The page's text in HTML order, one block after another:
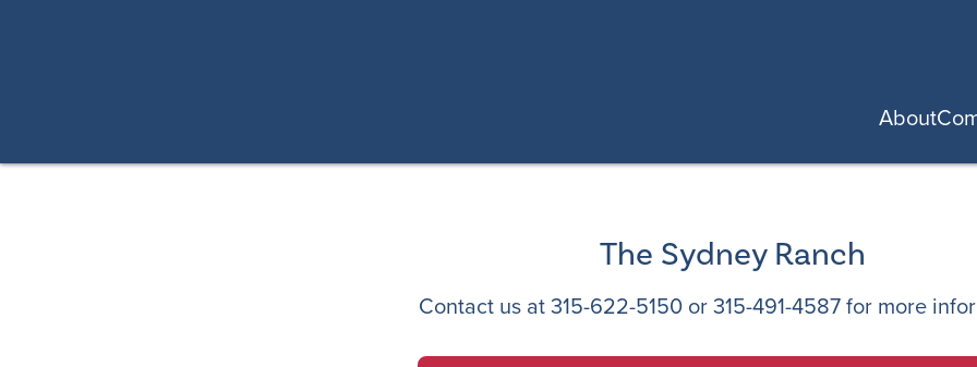
About
The Sydney Ranch
Contact us at315-622-5150 or315-491-4587for more